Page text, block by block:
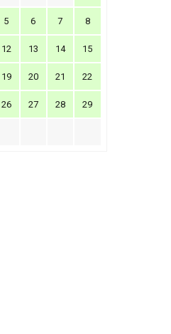
5 6 7 8
12 13 14 15
19 20 21 22
26 27 28 29